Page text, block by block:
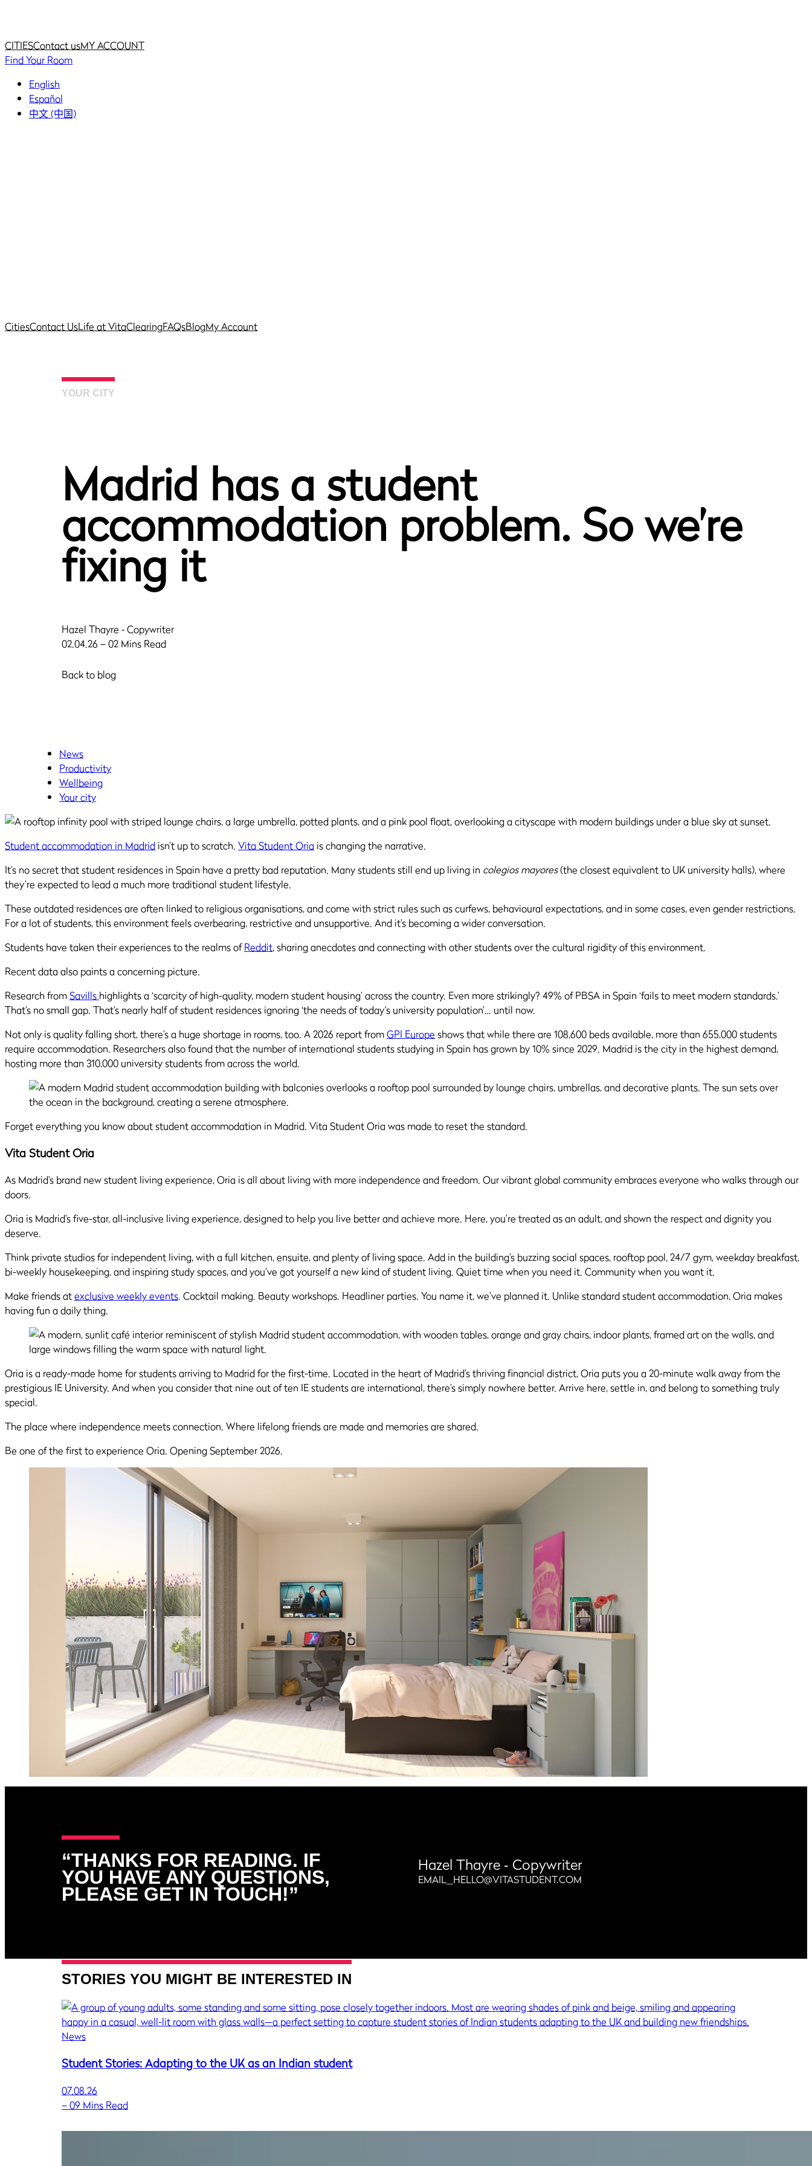
CITIESContact usMY ACCOUNT
Find Your Room
English
Español
中文 (中国)
CitiesContact UsLife at VitaClearingFAQsBlogMy Account
YOUR CITY
Madrid has a student
accommodation problem. So we’re
fixing it
Hazel Thayre ‐ Copywriter
02.04.26 – 02 Mins Read
Back to blog
News
Productivity
Wellbeing
Your city
Student accommodation in Madrid isn’t up to scratch. Vita Student Oria is changing the narrative.
It’s no secret that student residences in Spain have a pretty bad reputation. Many students still end up living in colegios mayores(the closest equivalent to UK university halls), where
they’re expected to lead a much more traditional student lifestyle.
These outdated residences are often linked to religious organisations, and come with strict rules such as curfews, behavioural expectations, and in some cases, even gender restrictions.
For a lot of students, this environment feels overbearing, restrictive and unsupportive. And it’s becoming a wider conversation.
Students have taken their experiences to the realms ofReddit, sharing anecdotes and connecting with other students over the cultural rigidity of this environment.
Recent data also paints a concerning picture.
Research fromSavills highlights a ‘scarcity of high-quality, modern student housing’ across the country. Even more strikingly? 49% of PBSA in Spain ‘fails to meet modern standards.’
That’s no small gap. That’s nearly half of student residences ignoring ‘the needs of today’s university population’… until now.
Not only is quality falling short, there’s a huge shortage in rooms, too. A 2026 report fromGPI Europe shows that while there are 108,600 beds available, more than 655,000 students
require accommodation. Researchers also found that the number of international students studying in Spain has grown by 10% since 2029. Madrid is the city in the highest demand,
hosting more than 310,000 university students from across the world.
Forget everything you know about student accommodation in Madrid. Vita Student Oria was made to reset the standard.
Vita Student Oria
As Madrid’s brand new student living experience, Oria is all about living with more independence and freedom. Our vibrant global community embraces everyone who walks through our
doors.
Oria is Madrid’s five-star, all-inclusive living experience, designed to help you live better and achieve more. Here, you’re treated as an adult, and shown the respect and dignity you
deserve.
Think private studios for independent living, with a full kitchen, ensuite, and plenty of living space. Add in the building’s buzzing social spaces, rooftop pool, 24/7 gym, weekday breakfast,
bi-weekly housekeeping, and inspiring study spaces, and you’ve got yourself a new kind of student living. Quiet time when you need it. Community when you want it.
Make friends atexclusive weekly events. Cocktail making. Beauty workshops. Headliner parties. You name it, we’ve planned it. Unlike standard student accommodation, Oria makes
having fun a daily thing.
Oria is a ready-made home for students arriving to Madrid for the first-time. Located in the heart of Madrid’s thriving financial district, Oria puts you a 20-minute walk away from the
prestigious IE University. And when you consider that nine out of ten IE students are international, there’s simply nowhere better. Arrive here, settle in, and belong to something truly
special.
The place where independence meets connection. Where lifelong friends are made and memories are shared.
Be one of the first to experience Oria. Opening September 2026.
“THANKS FOR READING. IF
YOU HAVE ANY QUESTIONS,
PLEASE GET IN TOUCH!”
Hazel Thayre ‐ Copywriter
EMAIL_HELLO@VITASTUDENT.COM
STORIES YOU MIGHT BE INTERESTED IN
News
Student Stories: Adapting to the UK as an Indian student
07.08.26
–09 Mins Read